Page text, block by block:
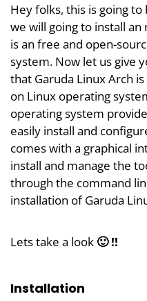
Hey folks, this is going
we will going to install
is an free and open-
system. Now let us give
that Garuda Linux Arch
on Linux operating
operating system
easily install and
comes with a graphical
install and manage the
through the command
installation of Garuda
Lets take a look 🙂 !!
Installation